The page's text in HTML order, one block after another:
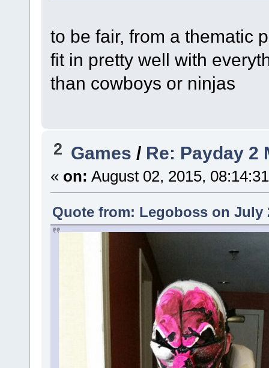
to be fair, from a thematic
fit in pretty well with
than cowboys or ninjas
2 Games / Re: Payday 2
« on: August 02, 2015,
Quote from: Legoboss on July